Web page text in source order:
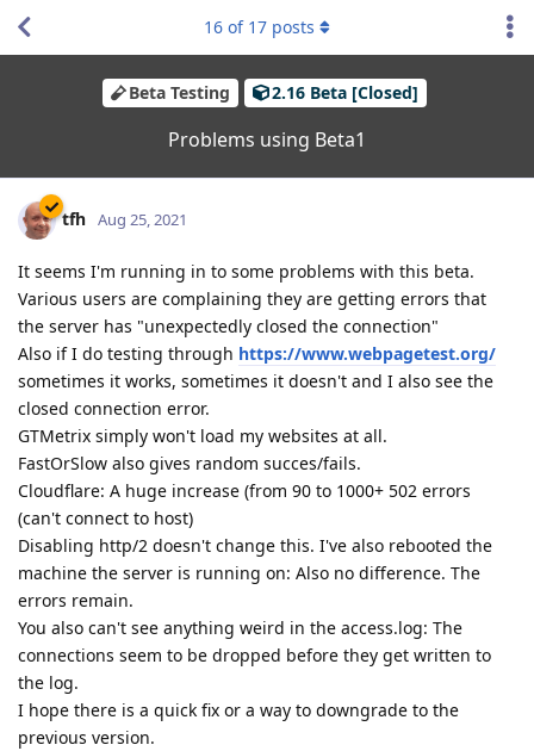
Beta Testing 2.16 Beta [Closed]
Problems using Beta1
16 of 17 posts
tfh Aug 25, 2021
It seems I'm running in to some problems with this beta.
Various users are complaining they are getting errors that
the server has "unexpectedly closed the connection"
Also if I do testing through https://www.webpagetest.org/
sometimes it works, sometimes it doesn't and I also see the
closed connection error.
GTMetrix simply won't load my websites at all.
FastOrSlow also gives random succes/fails.
Cloudflare: A huge increase (from 90 to 1000+ 502 errors
(can't connect to host)
Disabling http/2 doesn't change this. I've also rebooted the
machine the server is running on: Also no difference. The
errors remain.
You also can't see anything weird in the access.log: The
connections seem to be dropped before they get written to
the log.
I hope there is a quick fix or a way to downgrade to the
previous version.